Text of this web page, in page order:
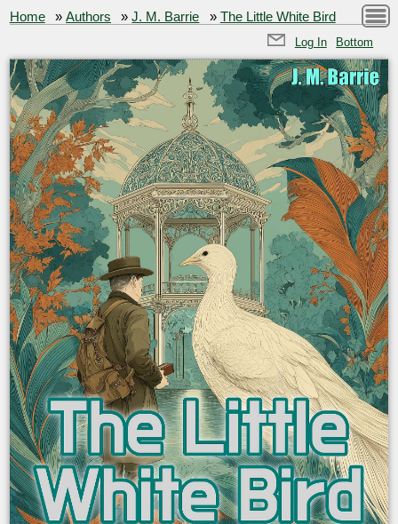
Home »Authors »J. M. Barrie » The Little White Bird
Log In Bottom